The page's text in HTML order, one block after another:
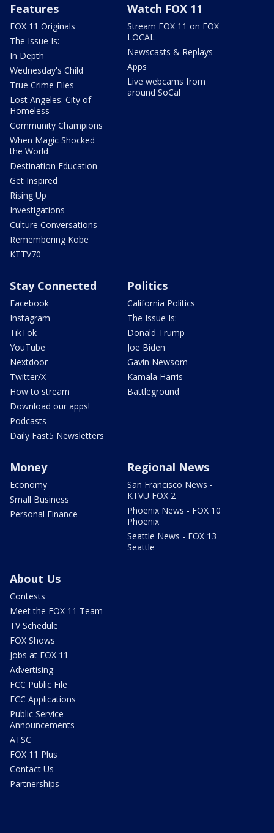
Features
FOX 11 Originals
The Issue Is:
In Depth
Wednesday's Child
True Crime Files
Lost Angeles: City of
Homeless
Community Champions
When Magic Shocked
the World
Destination Education
Get Inspired
Rising Up
Investigations
Culture Conversations
Remembering Kobe
KTTV70
Watch FOX 11
Stream FOX 11 on FOX
LOCAL
Newscasts & Replays
Apps
Live webcams from
around SoCal
Stay Connected
Facebook
Instagram
TikTok
YouTube
Nextdoor
Twitter/X
How to stream
Download our apps!
Podcasts
Daily Fast5 Newsletters
Politics
California Politics
The Issue Is:
Donald Trump
Joe Biden
Gavin Newsom
Kamala Harris
Battleground
Money
Economy
Small Business
Personal Finance
Regional News
San Francisco News -
KTVU FOX 2
Phoenix News - FOX 10
Phoenix
Seattle News - FOX 13
Seattle
About Us
Contests
Meet the FOX 11 Team
TV Schedule
FOX Shows
Jobs at FOX 11
Advertising
FCC Public File
FCC Applications
Public Service
Announcements
ATSC
FOX 11 Plus
Contact Us
Partnerships